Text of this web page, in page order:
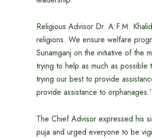
Religious Advisor Dr. A.F.M.
religions. We ensure welfare
Sunamganj on the initiative of the
trying to help as much as
trying our best to provide
provide assistance to orphanages.’
The Chief Advisor expressed his
puja and urged everyone to be